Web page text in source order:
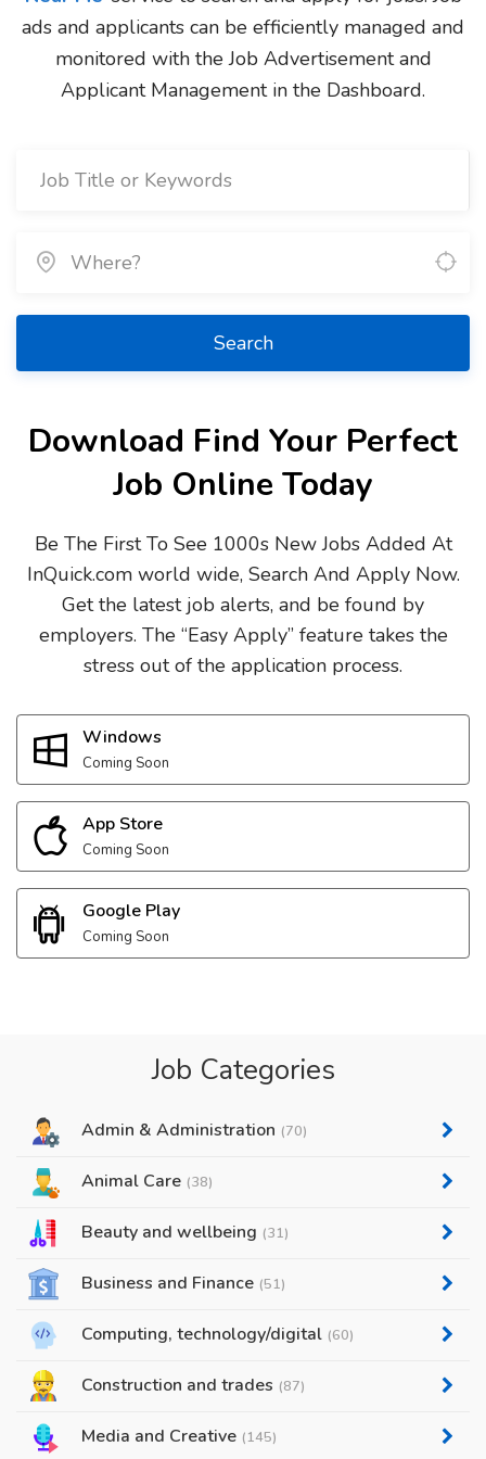
ads and applicants can be efficiently managed and
monitored with the Job Advertisement and
Applicant Management in the Dashboard.
Search
Download Find Your Perfect
Job Online Today
Be The First To See 1000s New Jobs Added At
InQuick.com world wide, Search And Apply Now.
Get the latest job alerts, and be found by
employers. The “Easy Apply” feature takes the
stress out of the application process.
Windows
Coming Soon
App Store
Coming Soon
Google Play
Coming Soon
Job Categories
Admin & Administration (70)
Animal Care (38)
Beauty and wellbeing (31)
Business and Finance (51)
Computing, technology/digital (60)
Construction and trades (87)
Media and Creative (145)